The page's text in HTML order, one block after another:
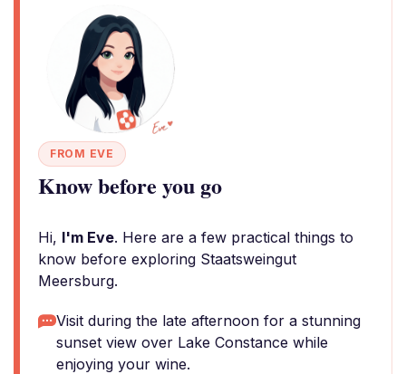
FROM EVE
Know before you go
Hi, I'm Eve. Here are a few practical things to
know before exploring Staatsweingut
Meersburg.
Visit during the late afternoon for a stunning
sunset view over Lake Constance while
enjoying your wine.